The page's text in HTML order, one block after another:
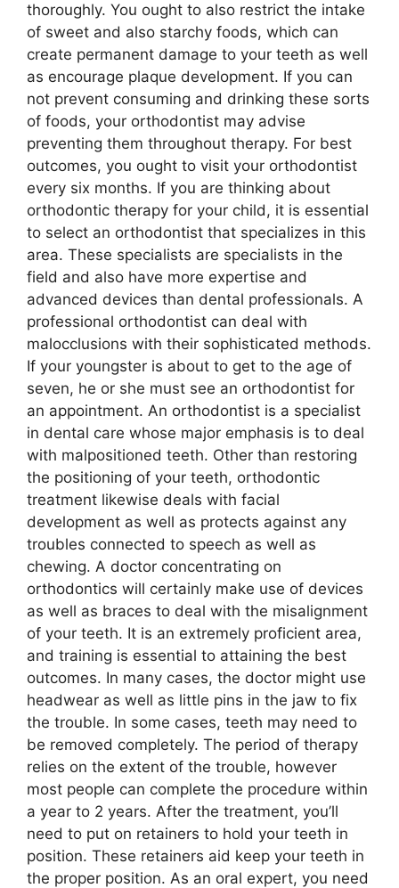
thoroughly. You ought to also restrict the intake
of sweet and also starchy foods, which can
create permanent damage to your teeth as well
as encourage plaque development. If you can
not prevent consuming and drinking these sorts
of foods, your orthodontist may advise
preventing them throughout therapy. For best
outcomes, you ought to visit your orthodontist
every six months. If you are thinking about
orthodontic therapy for your child, it is essential
to select an orthodontist that specializes in this
area. These specialists are specialists in the
field and also have more expertise and
advanced devices than dental professionals. A
professional orthodontist can deal with
malocclusions with their sophisticated methods.
If your youngster is about to get to the age of
seven, he or she must see an orthodontist for
an appointment. An orthodontist is a specialist
in dental care whose major emphasis is to deal
with malpositioned teeth. Other than restoring
the positioning of your teeth, orthodontic
treatment likewise deals with facial
development as well as protects against any
troubles connected to speech as well as
chewing. A doctor concentrating on
orthodontics will certainly make use of devices
as well as braces to deal with the misalignment
of your teeth. It is an extremely proficient area,
and training is essential to attaining the best
outcomes. In many cases, the doctor might use
headwear as well as little pins in the jaw to fix
the trouble. In some cases, teeth may need to
be removed completely. The period of therapy
relies on the extent of the trouble, however
most people can complete the procedure within
a year to 2 years. After the treatment, you’ll
need to put on retainers to hold your teeth in
position. These retainers aid keep your teeth in
the proper position. As an oral expert, you need